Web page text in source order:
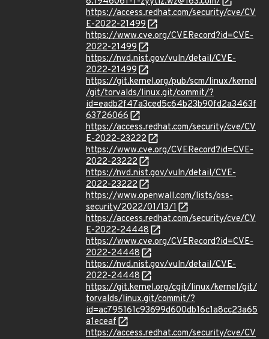
https://access.redhat.com/security/cve/CV
E-2022-21499
https://www.cve.org/CVERecord?id=CVE-
2022-21499
https://nvd.nist.gov/vuln/detail/CVE-
2022-21499
https://git.kernel.org/pub/scm/linux/kernel
/git/torvalds/linux.git/commit/?
id=eadb2f47a3ced5c64b23b90fd2a3463f
63726066
https://access.redhat.com/security/cve/CV
E-2022-23222
https://www.cve.org/CVERecord?id=CVE-
2022-23222
https://nvd.nist.gov/vuln/detail/CVE-
2022-23222
https://www.openwall.com/lists/oss-
security/2022/01/13/1
https://access.redhat.com/security/cve/CV
E-2022-24448
https://www.cve.org/CVERecord?id=CVE-
2022-24448
https://nvd.nist.gov/vuln/detail/CVE-
2022-24448
https://git.kernel.org/cgit/linux/kernel/git/
torvalds/linux.git/commit/?
id=ac795161c93699d600db16c1a8cc23a65
a1eceaf
https://access.redhat.com/security/cve/CV